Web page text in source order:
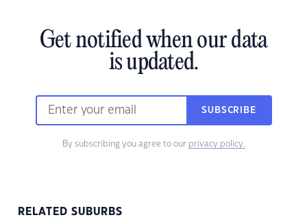
Get notified when our data
is updated.
SUBSCRIBE
By subscribing you agree to our privacy policy.
RELATED SUBURBS